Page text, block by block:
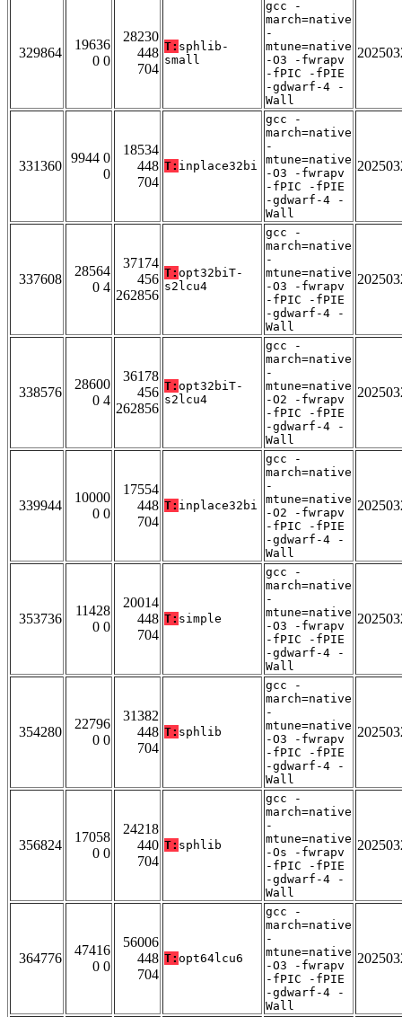
329864
19636
0 0
28230
448
704
T: sphlib-
small
gcc -
march=native
-
mtune=native
-O3 -fwrapv
-fPIC -fPIE
-gdwarf-4 -
Wall
331360
9944 0
0
18534
448
704
T: inplace32bi
gcc -
march=native
-
mtune=native
-O3 -fwrapv
-fPIC -fPIE
-gdwarf-4 -
Wall
337608
28564
0 4
37174
456
262856
T: opt32biT-
s2lcu4
gcc -
march=native
-
mtune=native
-O3 -fwrapv
-fPIC -fPIE
-gdwarf-4 -
Wall
338576
28600
0 4
36178
456
262856
T: opt32biT-
s2lcu4
gcc -
march=native
-
mtune=native
-O2 -fwrapv
-fPIC -fPIE
-gdwarf-4 -
Wall
339944
10000
0 0
17554
448
704
T: inplace32bi
gcc -
march=native
-
mtune=native
-O2 -fwrapv
-fPIC -fPIE
-gdwarf-4 -
Wall
353736
11428
0 0
20014
448
704
T: simple
gcc -
march=native
-
mtune=native
-O3 -fwrapv
-fPIC -fPIE
-gdwarf-4 -
Wall
354280
22796
0 0
31382
448
704
T: sphlib
gcc -
march=native
-
mtune=native
-O3 -fwrapv
-fPIC -fPIE
-gdwarf-4 -
Wall
356824
17058
0 0
24218
440
704
T: sphlib
gcc -
march=native
-
mtune=native
-Os -fwrapv
-fPIC -fPIE
-gdwarf-4 -
Wall
364776
47416
0 0
56006
448
704
T: opt64lcu6
gcc -
march=native
-
mtune=native
-O3 -fwrapv
-fPIC -fPIE
-gdwarf-4 -
Wall